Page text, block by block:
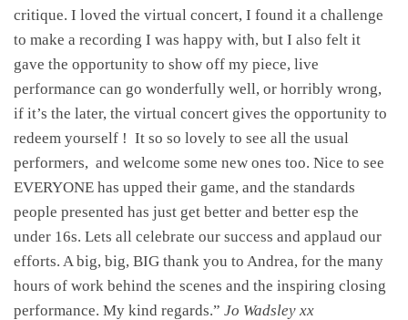
critique. I loved the virtual concert, I found it a challenge
to make a recording I was happy with, but I also felt it
gave the opportunity to show off my piece, live
performance can go wonderfully well, or horribly wrong,
if it’s the later, the virtual concert gives the opportunity to
redeem yourself ! It so so lovely to see all the usual
performers, and welcome some new ones too. Nice to see
EVERYONE has upped their game, and the standards
people presented has just get better and better esp the
under 16s. Lets all celebrate our success and applaud our
efforts. A big, big, BIG thank you to Andrea, for the many
hours of work behind the scenes and the inspiring closing
performance. My kind regards.” Jo Wadsley xx